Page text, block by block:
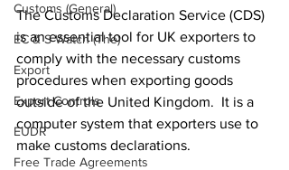
Customs (General)
EC & S Watch (The)
Export
Export Controls
EUDR
Free Trade Agreements
The Customs Declaration Service (CDS)
is an essential tool for UK exporters to
comply with the necessary customs
procedures when exporting goods
outside of the United Kingdom.  It is a
computer system that exporters use to
make customs declarations.